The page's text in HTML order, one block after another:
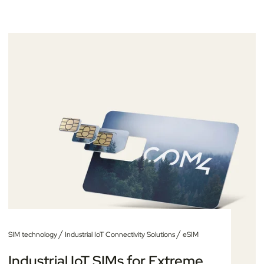
SIM technology/ Industrial IoT Connectivity Solutions/eSIM